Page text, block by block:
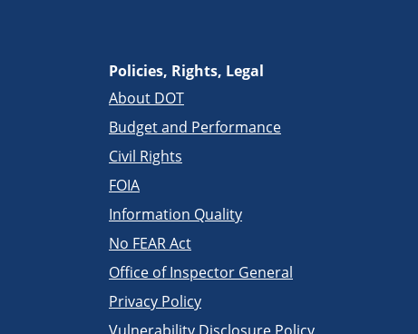
Policies, Rights, Legal
About DOT
Budget and Performance
Civil Rights
FOIA
Information Quality
No FEAR Act
Office of Inspector General
Privacy Policy